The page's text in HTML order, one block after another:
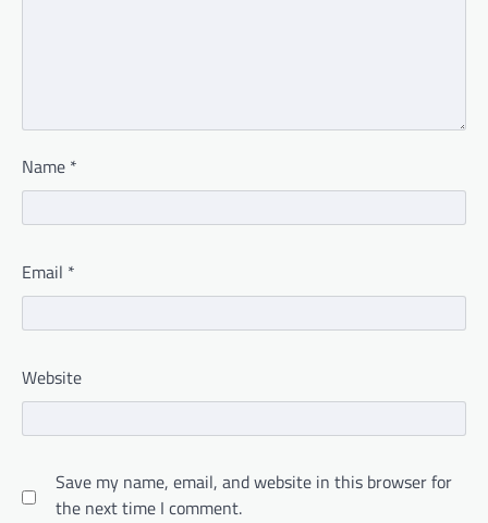
Name *
Email *
Website
Save my name, email, and website in this browser for
the next time I comment.